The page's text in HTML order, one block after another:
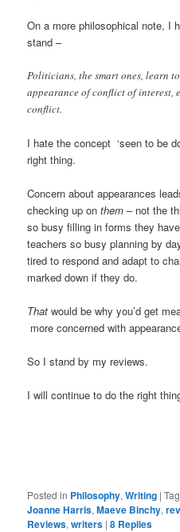
On a more philosophical note, I
stand –
Politicians, the smart ones, learn
appearance of conflict of interest,
conflict.
I hate the concept ‘seen to be
right thing.
Concern about appearances
checking up on them – not the
so busy filling in forms they
teachers so busy planning by
tired to respond and adapt to
marked down if they do.
That would be why you’d get
more concerned with
So I stand by my reviews.
I will continue to do the right
Posted in Philosophy,Writing |
Joanne Harris,Maeve Binchy,
Reviews,writers |8 Replies